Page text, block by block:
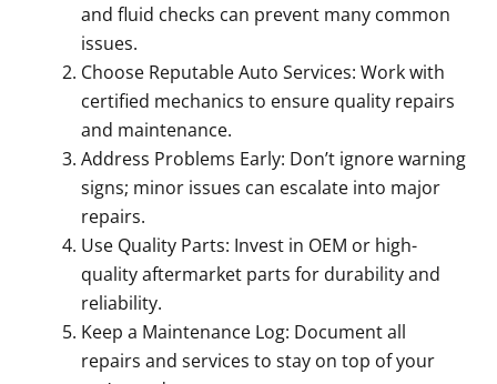
and fluid checks can prevent many common
issues.
Choose Reputable Auto Services: Work with
certified mechanics to ensure quality repairs
and maintenance.
Address Problems Early: Don’t ignore warning
signs; minor issues can escalate into major
repairs.
Use Quality Parts: Invest in OEM or high-
quality aftermarket parts for durability and
reliability.
Keep a Maintenance Log: Document all
repairs and services to stay on top of your